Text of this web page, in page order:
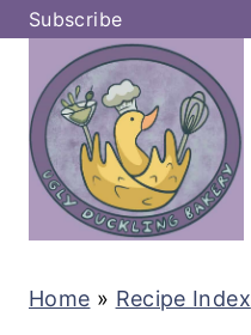
Subscribe
Home » Recipe Index